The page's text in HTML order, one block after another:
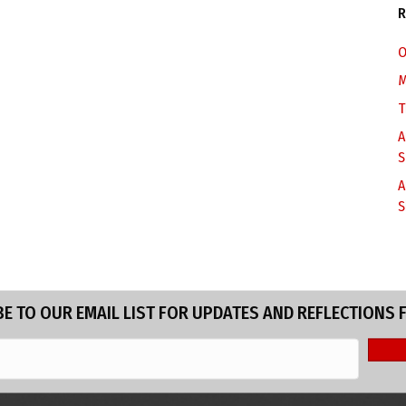
TO OUR EMAIL LIST FOR UPDATES AND REFLECTIONS